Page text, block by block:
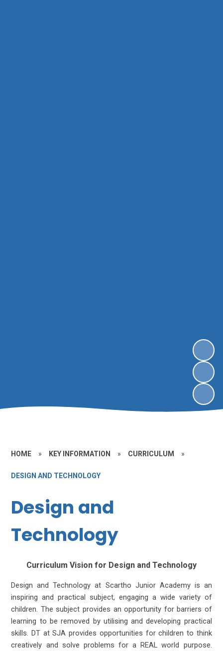
HOME » KEY INFORMATION » CURRICULUM »
DESIGN AND TECHNOLOGY
Design and
Technology
Curriculum Vision for Design and Technology
Design and Technology at Scartho Junior Academy is an
inspiring and practical subject, engaging a wide variety of
children. The subject provides an opportunity for barriers of
learning to be removed by utilising and developing practical
skills. DT at SJA provides opportunities for children to think
creatively and solve problems for a REAL world purpose.